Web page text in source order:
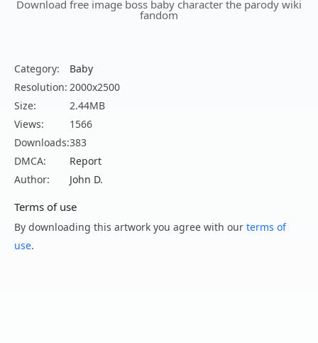
Download free image boss baby character the parody wiki
fandom
Category:
Baby
Resolution: 2000x2500
Size:
2.44MB
Views:
1566
Downloads:383
DMCA:
Report
Author:
John D.
Terms of use
By downloading this artwork you agree with our terms of
use.